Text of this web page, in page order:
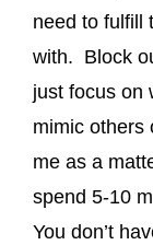
need to fulfill
with. Block
just focus on
mimic others
me as a
spend 5-10
You don’t